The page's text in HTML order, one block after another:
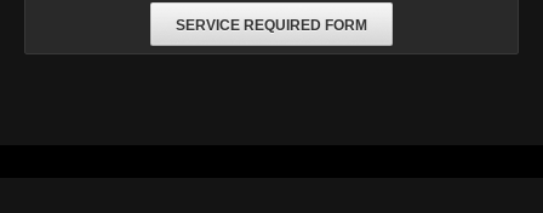
SERVICE REQUIRED FORM